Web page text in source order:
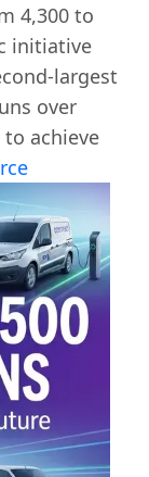
4,300 to
initiative
largest
over
to achieve